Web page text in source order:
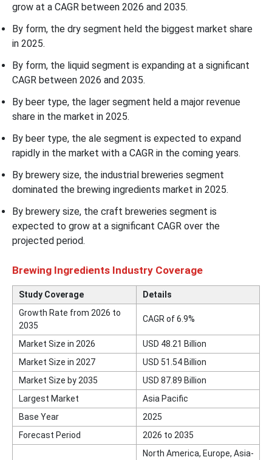
grow at a CAGR between 2026 and 2035.
By form, the dry segment held the biggest market share
in 2025.
By form, the liquid segment is expanding at a significant
CAGR between 2026 and 2035.
By beer type, the lager segment held a major revenue
share in the market in 2025.
By beer type, the ale segment is expected to expand
rapidly in the market with a CAGR in the coming years.
By brewery size, the industrial breweries segment
dominated the brewing ingredients market in 2025.
By brewery size, the craft breweries segment is
expected to grow at a significant CAGR over the
projected period.
Brewing Ingredients Industry Coverage
Study Coverage
Details
Growth Rate from 2026 to
2035
CAGR of 6.9%
Market Size in 2026
USD 48.21 Billion
Market Size in 2027
USD 51.54 Billion
Market Size by 2035
USD 87.89 Billion
Largest Market
Asia Pacific
Base Year
2025
Forecast Period
2026 to 2035
North America, Europe, Asia-